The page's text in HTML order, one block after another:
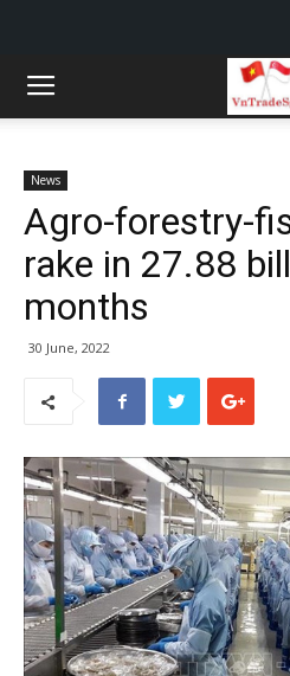
News
Agro-forestry-
rake in 27.88
months
30 June, 2022